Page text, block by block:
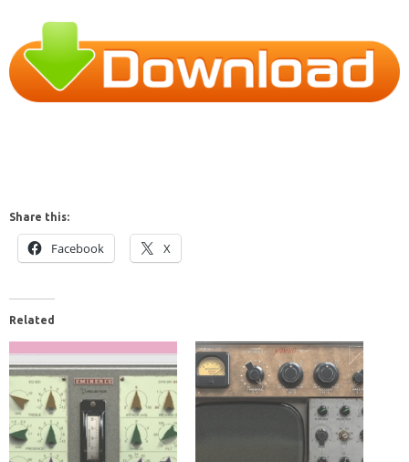
Share this:
Facebook X
Related